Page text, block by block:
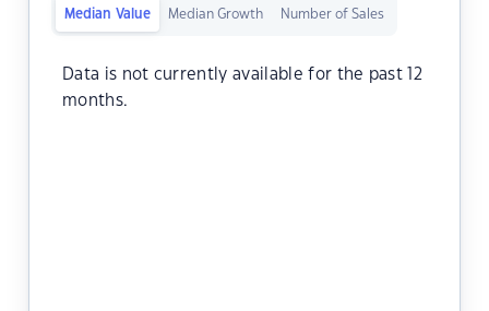
Median Value Median Growth Number of Sales
Data is not currently available for the past 12
months.